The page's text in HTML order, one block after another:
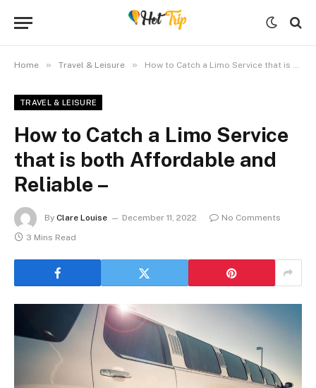
Home » Travel & Leisure » How to Catch a Limo Service that is both Affordable and Reliable –
TRAVEL & LEISURE
How to Catch a Limo Service
that is both Affordable and
Reliable –
By Clare Louise December 11, 2022
No Comments
3 Mins Read